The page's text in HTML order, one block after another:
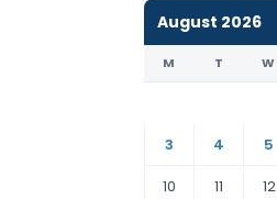
August 2026
M T W
3
4 5
10
11 12